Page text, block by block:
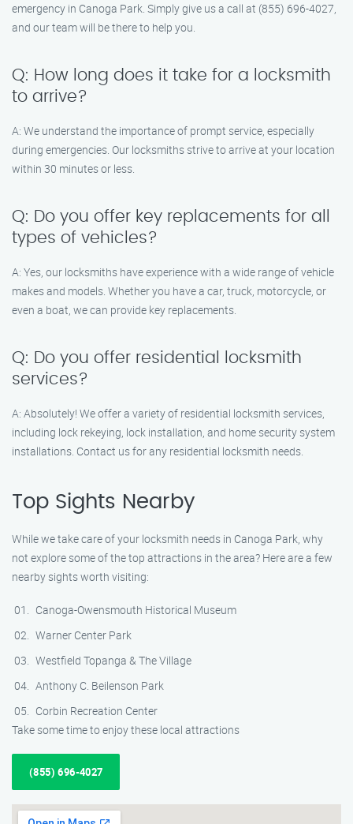
emergency in Canoga Park. Simply give us a call at (855) 696-4027,
and our team will be there to help you.
Q: How long does it take for a locksmith
to arrive?
A: We understand the importance of prompt service, especially
during emergencies. Our locksmiths strive to arrive at your location
within 30 minutes or less.
Q: Do you offer key replacements for all
types of vehicles?
A: Yes, our locksmiths have experience with a wide range of vehicle
makes and models. Whether you have a car, truck, motorcycle, or
even a boat, we can provide key replacements.
Q: Do you offer residential locksmith
services?
A: Absolutely! We offer a variety of residential locksmith services,
including lock rekeying, lock installation, and home security system
installations. Contact us for any residential locksmith needs.
Top Sights Nearby
While we take care of your locksmith needs in Canoga Park, why
not explore some of the top attractions in the area? Here are a few
nearby sights worth visiting:
Canoga-Owensmouth Historical Museum
Warner Center Park
Westfield Topanga & The Village
Anthony C. Beilenson Park
Corbin Recreation Center
Take some time to enjoy these local attractions
(855) 696-4027